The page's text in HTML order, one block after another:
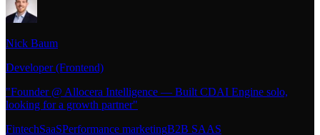
Nick Baum
Developer (Frontend)
"Founder @ Allocera Intelligence — Built CDAI Engine solo,
looking for a growth partner"
FintechSaaSPerformance marketingB2B SAAS